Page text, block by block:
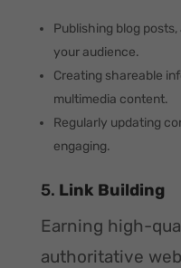
Publishing blog
your audience.
Creating shareable
multimedia content.
Regularly updating
engaging.
5. Link Building
Earning high-
authoritative